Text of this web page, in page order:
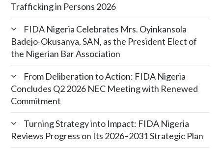
Trafficking in Persons 2026
FIDA Nigeria Celebrates Mrs. Oyinkansola
Badejo-Okusanya, SAN, as the President Elect of
the Nigerian Bar Association
From Deliberation to Action: FIDA Nigeria
Concludes Q2 2026 NEC Meeting with Renewed
Commitment
Turning Strategy into Impact: FIDA Nigeria
Reviews Progress on Its 2026–2031 Strategic Plan